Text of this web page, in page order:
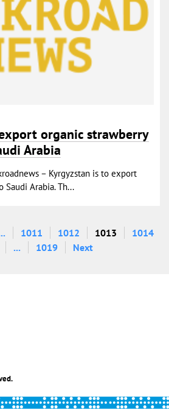
organic strawberry
Arabia
– Kyrgyzstan is to export
Saudi Arabia. Th...
1011 1012 1013
1014
... 1019 Next